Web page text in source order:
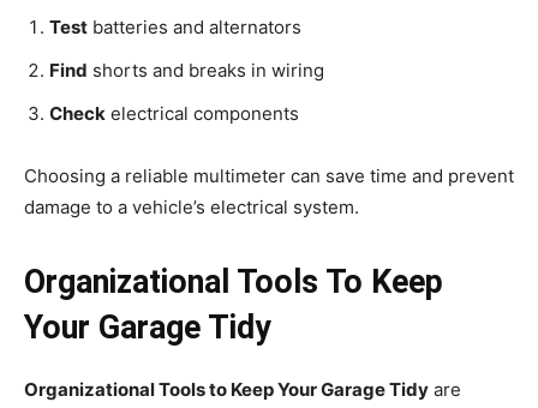
Test batteries and alternators
Find shorts and breaks in wiring
Check electrical components
Choosing a reliable multimeter can save time and prevent
damage to a vehicle’s electrical system.
Organizational Tools To Keep
Your Garage Tidy
Organizational Tools to Keep Your Garage Tidy are